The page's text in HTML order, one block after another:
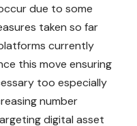
due to some
taken so far
currently
this move ensuring
too especially
number
digital asset